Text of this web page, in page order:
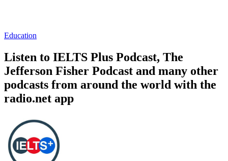
Education
Listen to IELTS Plus Podcast, The
Jefferson Fisher Podcast and many other
podcasts from around the world with the
radio.net app